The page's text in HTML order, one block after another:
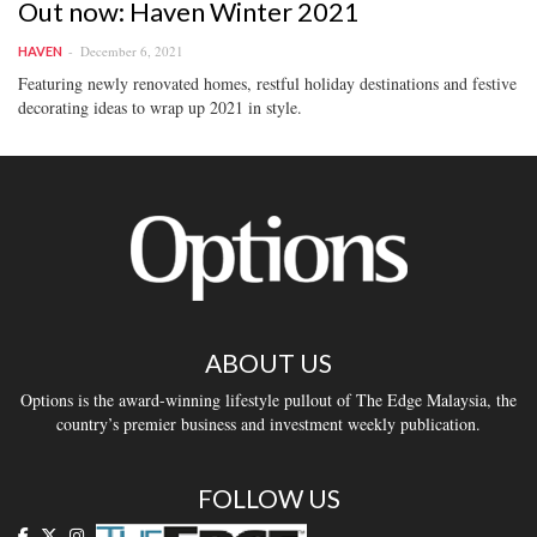
Out now: Haven Winter 2021
HAVEN December 6, 2021
Featuring newly renovated homes, restful holiday destinations and festive
decorating ideas to wrap up 2021 in style.
ABOUT US
Options is the award-winning lifestyle pullout of The Edge Malaysia, the
country’s premier business and investment weekly publication.
FOLLOW US